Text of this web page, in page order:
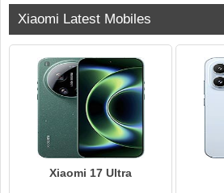
Xiaomi Latest Mobiles
Xiaomi 17 Ultra